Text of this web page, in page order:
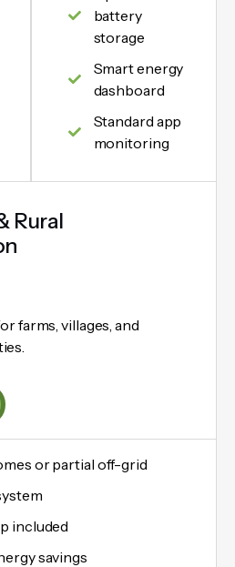
battery
storage
Smart energy
dashboard
Standard app
monitoring
Rural
farms, villages, and
or partial off-grid
included
savings